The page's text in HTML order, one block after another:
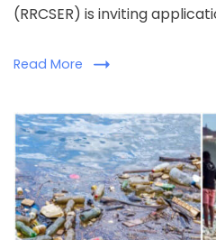
(RRCSER) is inviting
Read More